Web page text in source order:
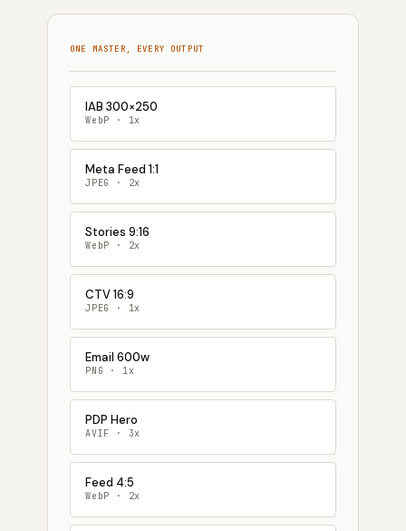
ONE MASTER, EVERY OUTPUT
IAB 300×250
WebP · 1x
Meta Feed 1:1
JPEG · 2x
Stories 9:16
WebP · 2x
CTV 16:9
JPEG · 1x
Email 600w
PNG · 1x
PDP Hero
AVIF · 3x
Feed 4:5
WebP · 2x